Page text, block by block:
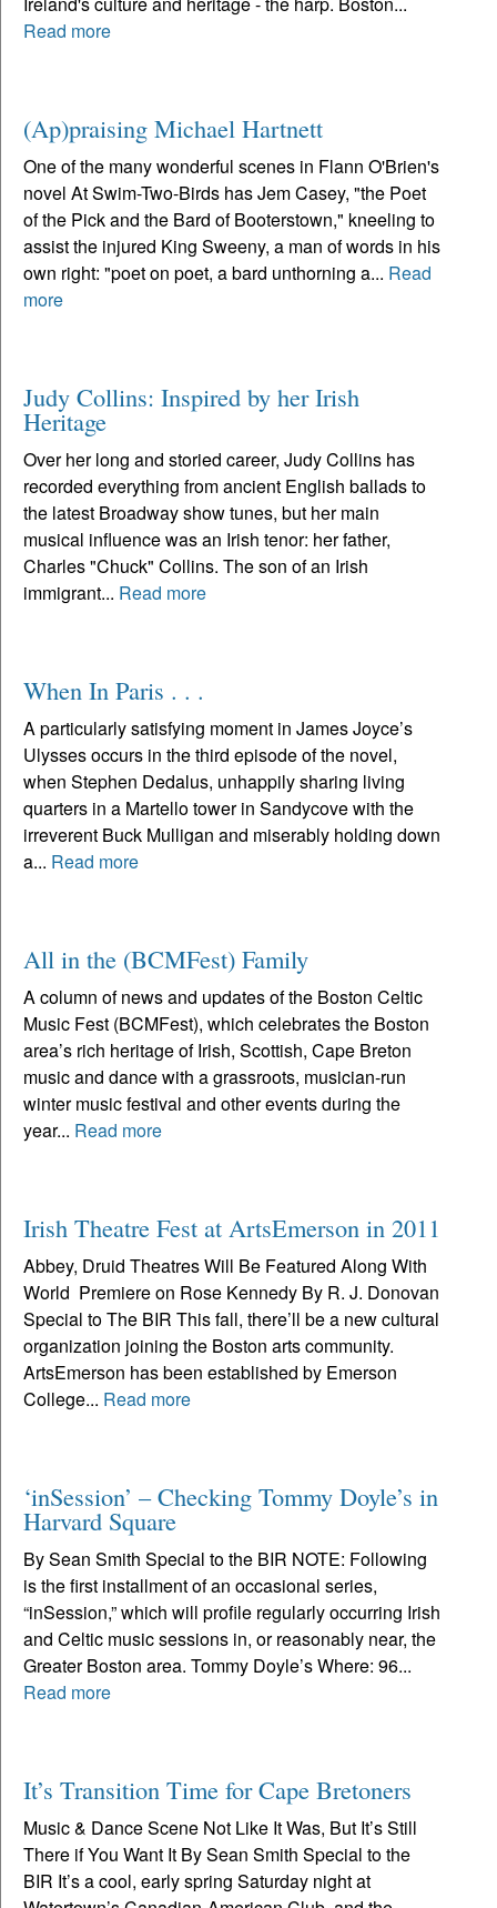
Read more
(Ap)praising Michael Hartnett
One of the many wonderful scenes in Flann O'Brien's
novel At Swim-Two-Birds has Jem Casey, "the Poet
of the Pick and the Bard of Booterstown," kneeling to
assist the injured King Sweeny, a man of words in his
own right: "poet on poet, a bard unthorning a... Read
more
Judy Collins: Inspired by her Irish
Heritage
Over her long and storied career, Judy Collins has
recorded everything from ancient English ballads to
the latest Broadway show tunes, but her main
musical influence was an Irish tenor: her father,
Charles "Chuck" Collins. The son of an Irish
immigrant... Read more
When In Paris . . .
A particularly satisfying moment in James Joyce’s
Ulysses occurs in the third episode of the novel,
when Stephen Dedalus, unhappily sharing living
quarters in a Martello tower in Sandycove with the
irreverent Buck Mulligan and miserably holding down
a... Read more
All in the (BCMFest) Family
A column of news and updates of the Boston Celtic
Music Fest (BCMFest), which celebrates the Boston
area’s rich heritage of Irish, Scottish, Cape Breton
music and dance with a grassroots, musician-run
winter music festival and other events during the
year... Read more
Irish Theatre Fest at ArtsEmerson in 2011
Abbey, Druid Theatres Will Be Featured Along With
World Premiere on Rose Kennedy By R. J. Donovan
Special to The BIR This fall, there’ll be a new cultural
organization joining the Boston arts community.
ArtsEmerson has been established by Emerson
College... Read more
‘inSession’ – Checking Tommy Doyle’s in
Harvard Square
By Sean Smith Special to the BIR NOTE: Following
is the first installment of an occasional series,
“inSession,” which will profile regularly occurring Irish
and Celtic music sessions in, or reasonably near, the
Greater Boston area. Tommy Doyle’s Where: 96...
Read more
It’s Transition Time for Cape Bretoners
Music & Dance Scene Not Like It Was, But It’s Still
There if You Want It By Sean Smith Special to the
BIR It’s a cool, early spring Saturday night at